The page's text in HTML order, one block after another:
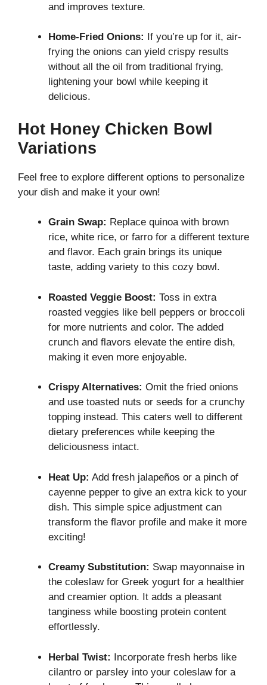
and improves texture.
Home-Fried Onions: If you’re up for it, air-
frying the onions can yield crispy results
without all the oil from traditional frying,
lightening your bowl while keeping it
delicious.
Hot Honey Chicken Bowl
Variations
Feel free to explore different options to personalize
your dish and make it your own!
Grain Swap: Replace quinoa with brown
rice, white rice, or farro for a different texture
and flavor. Each grain brings its unique
taste, adding variety to this cozy bowl.
Roasted Veggie Boost: Toss in extra
roasted veggies like bell peppers or broccoli
for more nutrients and color. The added
crunch and flavors elevate the entire dish,
making it even more enjoyable.
Crispy Alternatives: Omit the fried onions
and use toasted nuts or seeds for a crunchy
topping instead. This caters well to different
dietary preferences while keeping the
deliciousness intact.
Heat Up: Add fresh jalapeños or a pinch of
cayenne pepper to give an extra kick to your
dish. This simple spice adjustment can
transform the flavor profile and make it more
exciting!
Creamy Substitution: Swap mayonnaise in
the coleslaw for Greek yogurt for a healthier
and creamier option. It adds a pleasant
tanginess while boosting protein content
effortlessly.
Herbal Twist: Incorporate fresh herbs like
cilantro or parsley into your coleslaw for a